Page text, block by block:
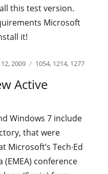
this test version.
Microsoft
it!
2009 Categories
1054, 1214, 1277
Active
Windows 7 include
that were
Microsoft’s Tech∙Ed
(EMEA) conference